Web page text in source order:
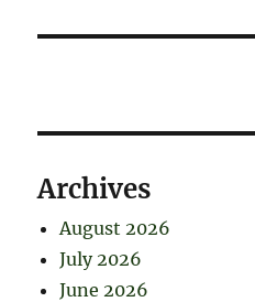
Archives
August 2026
July 2026
June 2026